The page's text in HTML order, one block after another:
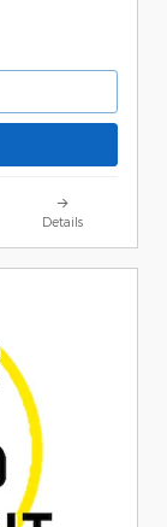
Details